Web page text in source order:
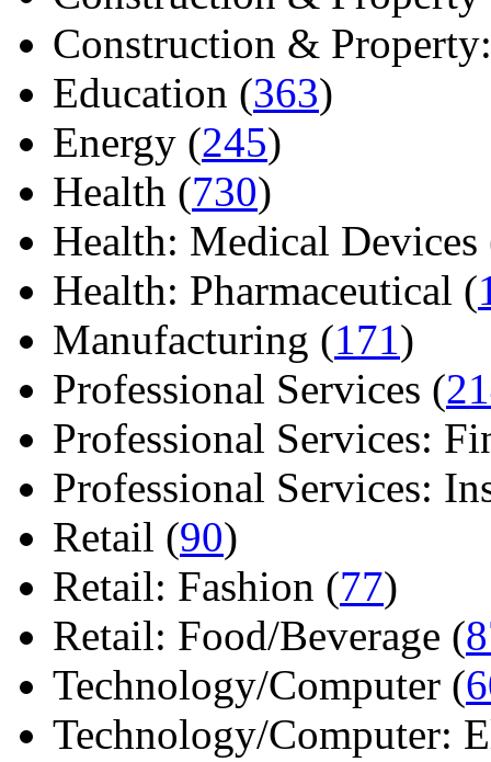
Construction &
Education (363)
Energy (245)
Health (730)
Health: Medical Devices
Health: Pharmaceutical (
Manufacturing (171)
Professional Services (
Professional Services:
Professional Services:
Retail (90)
Retail: Fashion (77)
Retail: Food/Beverage (
Technology/Computer (
Technology/Computer: